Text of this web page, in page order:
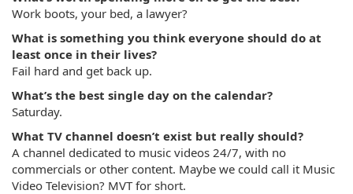
Work boots, your bed, a lawyer?
What is something you think everyone should do at
least once in their lives?
Fail hard and get back up.
What’s the best single day on the calendar?
Saturday.
What TV channel doesn’t exist but really should?
A channel dedicated to music videos 24/7, with no
commercials or other content. Maybe we could call it Music
Video Television? MVT for short.